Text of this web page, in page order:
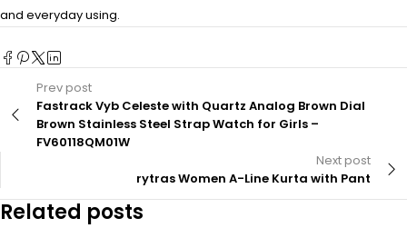
and everyday using.
Prev post
Fastrack Vyb Celeste with Quartz Analog Brown Dial
Brown Stainless Steel Strap Watch for Girls –
FV60118QM01W
Next post
rytras Women A-Line Kurta with Pant
Related posts